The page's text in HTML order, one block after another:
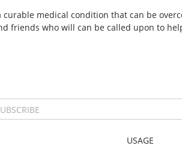
medical condition that can be
friends who will can be called upon to
USAGE